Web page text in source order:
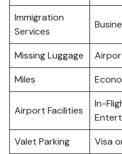
Immigration
Services
Missing Luggage
Miles
Airport Facilities
In-
Valet Parking Visa